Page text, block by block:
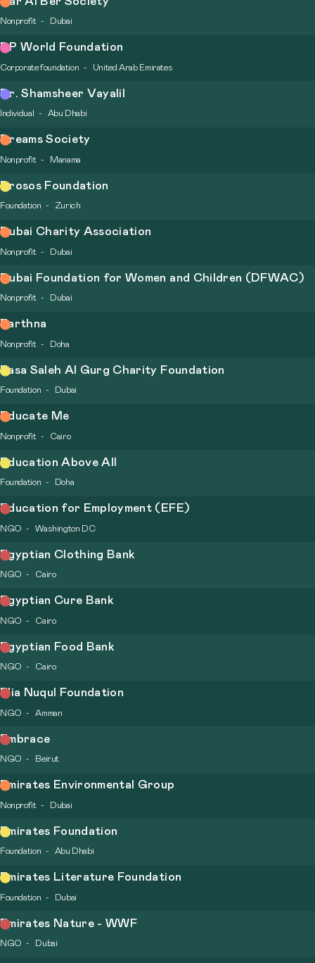
Nonprofit Dubai
DP World Foundation
Corporate foundation United Arab Emirates
Dr. Shamsheer Vayalil
Individual Abu Dhabi
Dreams Society
Nonprofit Manama
Drosos Foundation
Foundation Zurich
Dubai Charity Association
Nonprofit Dubai
Dubai Foundation for Women and Children (DFWAC)
Nonprofit Dubai
Earthna
Nonprofit Doha
Easa Saleh Al Gurg Charity Foundation
Foundation Dubai
Educate Me
Nonprofit Cairo
Education Above All
Foundation Doha
Education for Employment (EFE)
NGO Washington DC
Egyptian Clothing Bank
NGO Cairo
Egyptian Cure Bank
NGO Cairo
Egyptian Food Bank
NGO Cairo
Elia Nuqul Foundation
NGO Amman
Embrace
NGO Beirut
Emirates Environmental Group
Nonprofit Dubai
Emirates Foundation
Foundation Abu Dhabi
Emirates Literature Foundation
Foundation Dubai
Emirates Nature - WWF
NGO Dubai